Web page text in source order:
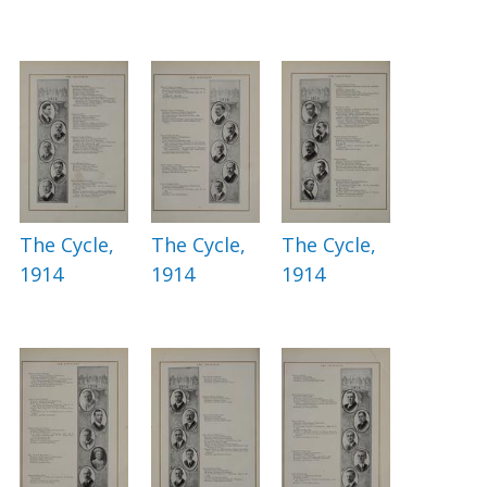
The Cycle,
1914
The Cycle,
1914
The Cycle,
1914